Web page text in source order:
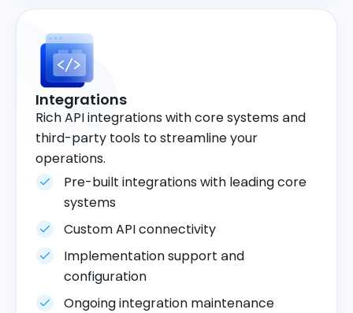
Integrations
Rich API integrations with core systems and
third-party tools to streamline your
operations.
Pre-built integrations with leading core
systems
Custom API connectivity
Implementation support and
configuration
Ongoing integration maintenance